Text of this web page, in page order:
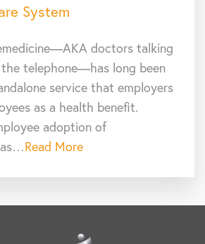
System
doctors talking
telephone—has long been
service that employers
as a health benefit.
adoption of
Read More